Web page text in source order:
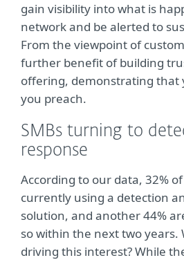
gain visibility into what is
network and be alerted to
From the viewpoint of
further benefit of building
offering, demonstrating that
you preach.
SMBs turning to
response
According to our data, 32% of
currently using a detection
solution, and another 44%
so within the next two years.
driving this interest? While